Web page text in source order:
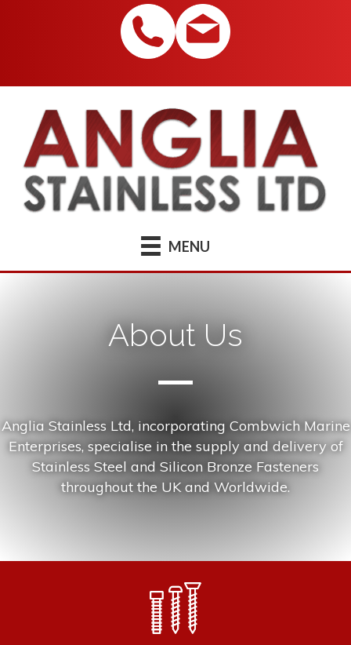
MENU
About Us
Anglia Stainless Ltd, incorporating Combwich Marine
Enterprises, specialise in the supply and delivery of
Stainless Steel and Silicon Bronze Fasteners
throughout the UK and Worldwide.